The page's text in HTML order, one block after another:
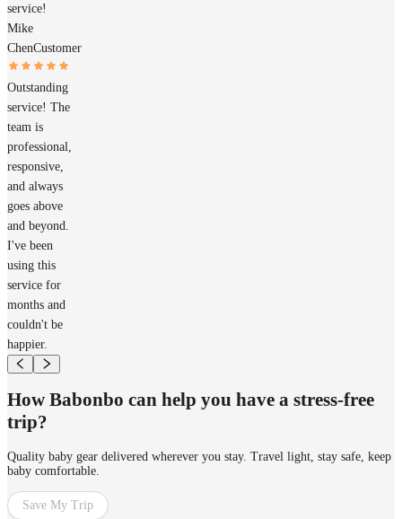
service!
Mike
ChenCustomer
Outstanding
service! The
team is
professional,
responsive,
and always
goes above
and beyond.
I've been
using this
service for
months and
couldn't be
happier.
How Babonbo can help you have a stress-free
trip?
Quality baby gear delivered wherever you stay. Travel light, stay safe, keep
baby comfortable.
Save My Trip